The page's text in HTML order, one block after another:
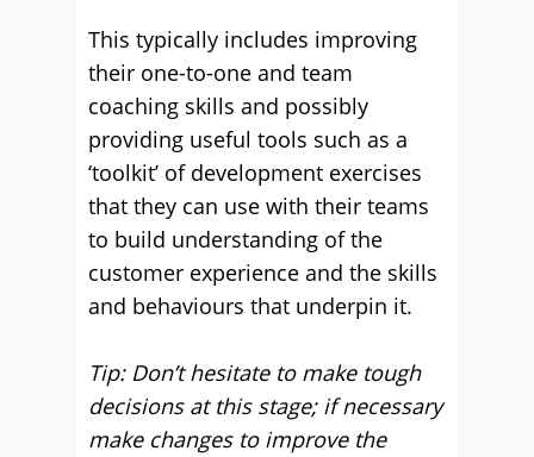
This typically includes improving
their one-to-one and team
coaching skills and possibly
providing useful tools such as a
‘toolkit’ of development exercises
that they can use with their teams
to build understanding of the
customer experience and the skills
and behaviours that underpin it.
Tip: Don’t hesitate to make tough
decisions at this stage; if necessary
make changes to improve the